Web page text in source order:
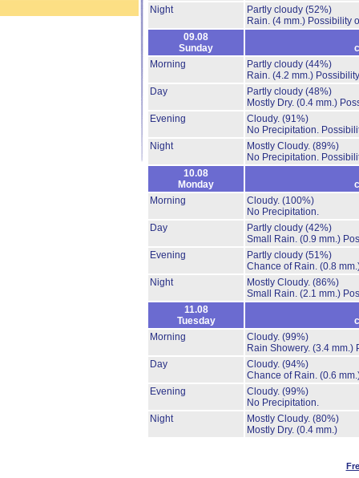
Night
Partly cloudy (52%)
Rain. (4 mm.) Possibility
09.08
Sunday
Morning
Partly cloudy (44%)
Rain. (4.2 mm.)
Day
Partly cloudy (48%)
Mostly Dry. (0.4 mm.)
Evening
Cloudy. (91%)
No Precipitation.
Night
Mostly Cloudy. (89%)
No Precipitation.
10.08
Monday
Morning
Cloudy. (100%)
No Precipitation.
Day
Partly cloudy (42%)
Small Rain. (0.9 mm.)
Evening
Partly cloudy (51%)
Chance of Rain. (0.8
Night
Mostly Cloudy. (86%)
Small Rain. (2.1 mm.)
11.08
Tuesday
Morning
Cloudy. (99%)
Rain Showery. (3.4 mm.)
Day
Cloudy. (94%)
Chance of Rain. (0.6
Evening
Cloudy. (99%)
No Precipitation.
Night
Mostly Cloudy. (80%)
Mostly Dry. (0.4 mm.)